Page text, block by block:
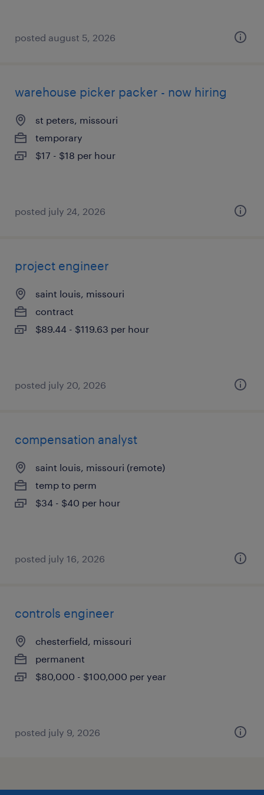
posted august 5, 2026
warehouse picker packer - now hiring
st peters, missouri
temporary
$17 - $18 per hour
posted july 24, 2026
project engineer
saint louis, missouri
contract
$89.44 - $119.63 per hour
posted july 20, 2026
compensation analyst
saint louis, missouri (remote)
temp to perm
$34 - $40 per hour
posted july 16, 2026
controls engineer
chesterfield, missouri
permanent
$80,000 - $100,000 per year
posted july 9, 2026